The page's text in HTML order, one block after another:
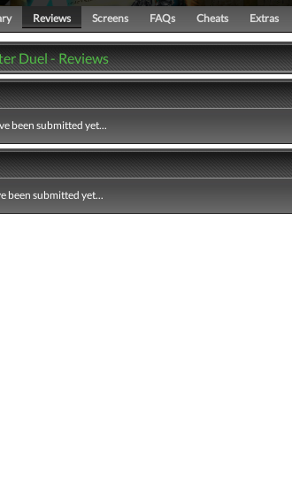
Reviews Screens FAQs Cheats Extras
Duel - Reviews
been submitted yet...
been submitted yet...